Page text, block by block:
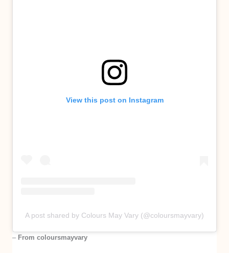
View this post on Instagram
A post shared by Colours May Vary (@coloursmayvary)
– From coloursmayvary